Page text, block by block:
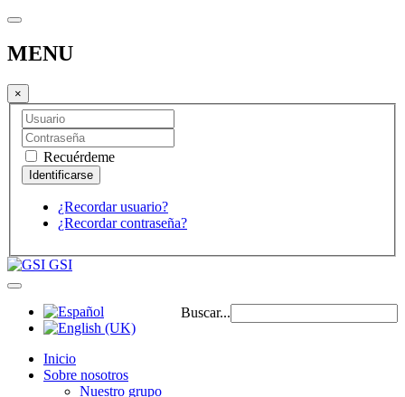
MENU
×
Recuérdeme
¿Recordar usuario?
¿Recordar contraseña?
GSI
Buscar...
Inicio
Sobre nosotros
Nuestro grupo